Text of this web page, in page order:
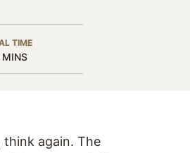
TIME
MINS
again. The